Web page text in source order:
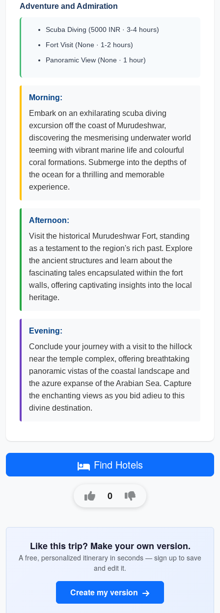
Adventure and Admiration
Scuba Diving (5000 INR · 3-4 hours)
Fort Visit (None · 1-2 hours)
Panoramic View (None · 1 hour)
Morning:
Embark on an exhilarating scuba diving
excursion off the coast of Murudeshwar,
discovering the mesmerising underwater world
teeming with vibrant marine life and colourful
coral formations. Submerge into the depths of
the ocean for a thrilling and memorable
experience.
Afternoon:
Visit the historical Murudeshwar Fort, standing
as a testament to the region's rich past. Explore
the ancient structures and learn about the
fascinating tales encapsulated within the fort
walls, offering captivating insights into the local
heritage.
Evening:
Conclude your journey with a visit to the hillock
near the temple complex, offering breathtaking
panoramic vistas of the coastal landscape and
the azure expanse of the Arabian Sea. Capture
the enchanting views as you bid adieu to this
divine destination.
Find Hotels
0
Like this trip? Make your own version.
A free, personalized itinerary in seconds — sign up to save
and edit it.
Create my version